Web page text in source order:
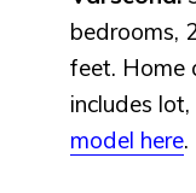
Keystone
Huxley
Heartwood
Homestead
Chestermere
Clearwater
Dawson’s
Cochrane
Rocky View
bedrooms,
feet. Home
includes
model here.